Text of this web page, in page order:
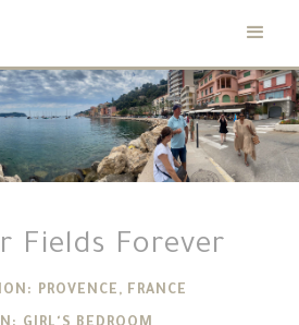
Fields Forever
PROVENCE, FRANCE